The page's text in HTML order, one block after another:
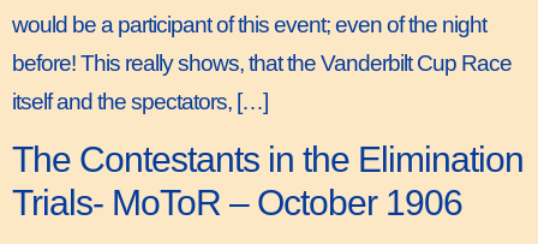
would be a participant of this event; even of the night
before! This really shows, that the Vanderbilt Cup Race
itself and the spectators, […]
The Contestants in the Elimination
Trials- MoToR – October 1906